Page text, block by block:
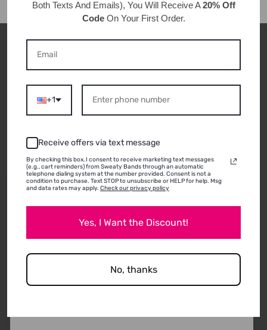
CUSTOMER REVIEWS
ABOUT THIS
PRODUCT
ANNA K.
Edgewood, KY
AWESOME NON-SLIP HEADBANDS
I absolutely love these headbands. These are the
first true non-slip headbands that I have ever
found that actually stay put. LOVE THEM!!
Both Texts And Emails), You Will Receive A20% Off
CodeOn Your First Order.
+1
Receive offers via text message
By checking this box, I consent to receive marketing text messages
(e.g., cart reminders) from Sweaty Bands through an automatic
telephone dialing system at the number provided. Consent is not a
condition to purchase. Text STOP to unsubscribe or HELP for help. Msg
and data rates may apply. Check our privacy policy
Yes, I Want the Discount!
No, thanks